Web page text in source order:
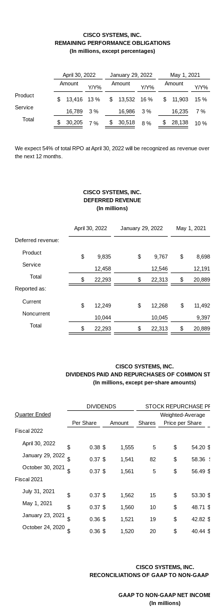
CISCO SYSTEMS, INC.
REMAINING PERFORMANCE OBLIGATIONS
(In millions, except percentages)
April 30, 2022 January 29, 2022
May 1, 2021
Amount
Y/Y%
Amount
Y/Y%
Amount
Y/Y%
Product
$ 13,416 13 % $ 13,532 16 % $ 11,903
15 %
Service
16,789 3 % 16,986 3 % 16,235
7 %
Total
$ 30,205 7 % $ 30,518 8 % $ 28,138 10 %
We expect 54% of total RPO at April 30, 2022 will be recognized as revenue over
the next 12 months.
CISCO SYSTEMS, INC.
DEFERRED REVENUE
(In millions)
April 30, 2022 January 29, 2022
May 1, 2021
Deferred revenue:
Product
$ 9,835 $ 9,767
$ 8,698
Service
12,458 12,546
12,191
Total
$ 22,293 $ 22,313
$ 20,889
Reported as:
Current
$ 12,249 $ 12,268
$ 11,492
Noncurrent
10,044 10,045
9,397
Total
$ 22,293 $ 22,313 $ 20,889
CISCO SYSTEMS, INC.
DIVIDENDS PAID AND REPURCHASES OF COMMON STOCK
(In millions, except per-share amounts)
DIVIDENDS
STOCK REPURCHASE
Quarter Ended
Per Share
Amount Shares
Weighted-Average
Price per Share
Fiscal 2022
April 30, 2022
$ 0.38 $ 1,555 5 $ 54.20 $
January 29, 2022
$ 0.37 $ 1,541 82 $ 58.36
$
October 30, 2021
$ 0.37 $ 1,561 5 $ 56.49 $
Fiscal 2021
July 31, 2021
$ 0.37 $ 1,562 15 $ 53.30 $
May 1, 2021
$ 0.37 $ 1,560 10 $ 48.71
$
January 23, 2021
$ 0.36 $ 1,521 19 $ 42.82 $
October 24, 2020
$ 0.36 $ 1,520 20 $ 40.44 $
CISCO SYSTEMS, INC.
RECONCILIATIONS OF GAAP TO NON-GAAP
GAAP TO NON-GAAP NET INCOME
(In millions)